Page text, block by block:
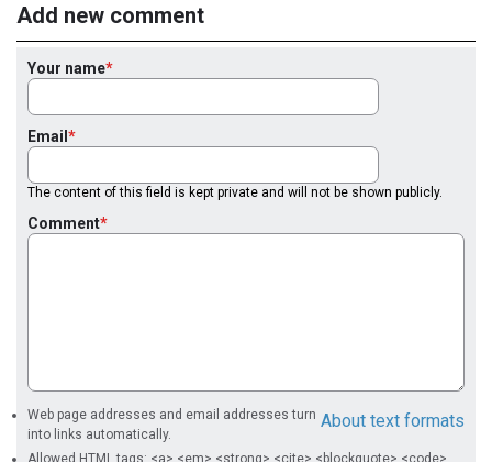
Add new comment
Your name
Email
The content of this field is kept private and will not be shown publicly.
Comment
About text formats
Web page addresses and email addresses turn
into links automatically.
Allowed HTML tags: <a> <em> <strong> <cite> <blockquote> <code>